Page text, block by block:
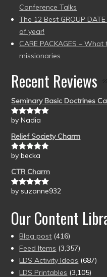
Conference Talks
The 12 Best GROUP
of year!
CARE PACKAGES –
missionaries
Recent Reviews
Seminary Basic Doctrines
Rated5out
by Nadia
Relief Society Charm
Rated5out
by becka
CTR Charm
Rated5out
by suzanne932
Our Content
Blog post (416)
Feed Items (3,357)
LDS Activity Ideas (687)
LDS Printables (3,105)